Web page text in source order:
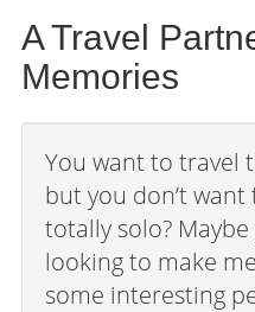
A Travel
Memories
You want to travel
but you don’t want
totally solo? Maybe
looking to make
some interesting